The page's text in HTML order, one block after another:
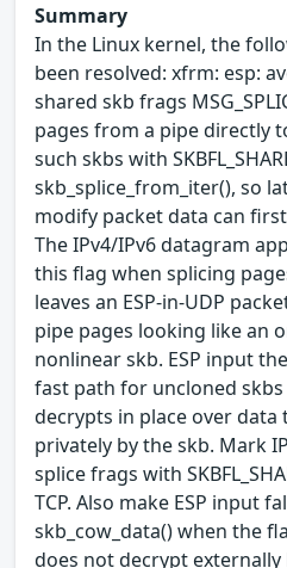
Summary
In the Linux kernel, the
been resolved: xfrm: esp:
shared skb frags
pages from a pipe directly
such skbs with
skb_splice_from_iter(), so
modify packet data can
The IPv4/IPv6 datagram
this flag when splicing
leaves an ESP-in-UDP
pipe pages looking like an
nonlinear skb. ESP input
fast path for uncloned
decrypts in place over
privately by the skb. Mark
splice frags with
TCP. Also make ESP input
skb_cow_data() when the
does not decrypt externally